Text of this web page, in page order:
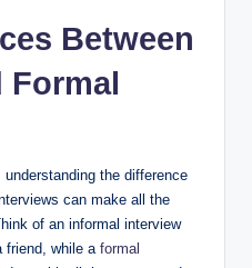
Between
Formal
the difference
can make all the
of an informal interview
friend, while a formal